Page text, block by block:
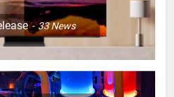
33News